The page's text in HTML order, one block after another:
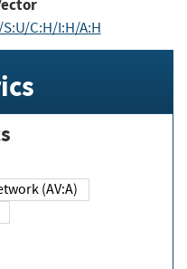
C:H/I:H/A:H
Network (AV:A)